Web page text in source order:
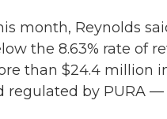
month, Reynolds
the 8.63% rate of
than $24.4 million
by PURA —